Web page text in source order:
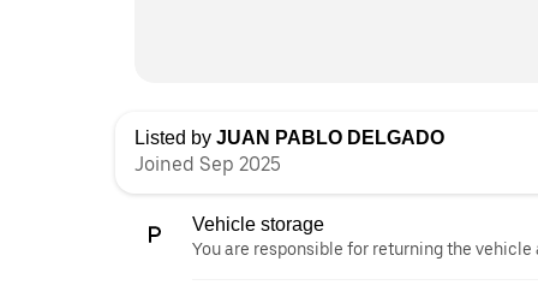
Listed by JUAN PABLO DELGADO
Joined Sep 2025
Vehicle storage
You are responsible for returning the vehicle